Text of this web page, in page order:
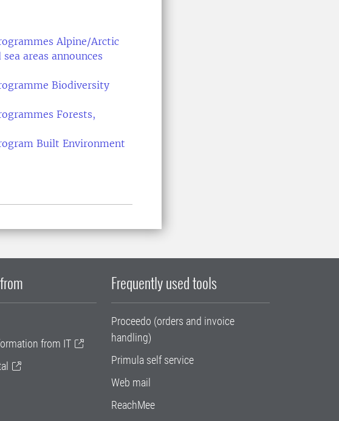
Alpine/Arctic
areas announces
Biodiversity
Forests,
Built Environment
from IT
Frequently used tools
Proceedo (orders and invoice
handling)
Primula self service
Web mail
ReachMee